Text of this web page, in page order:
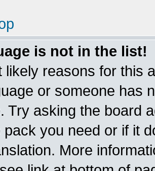
is not in the list!
likely reasons for this
or someone has
Try asking the board
pack you need or if it
More